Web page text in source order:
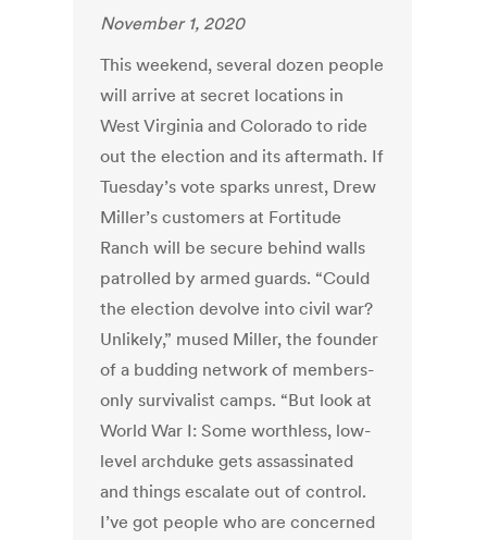
November 1, 2020
This weekend, several dozen people
will arrive at secret locations in
West Virginia and Colorado to ride
out the election and its aftermath. If
Tuesday’s vote sparks unrest, Drew
Miller’s customers at Fortitude
Ranch will be secure behind walls
patrolled by armed guards. “Could
the election devolve into civil war?
Unlikely,” mused Miller, the founder
of a budding network of members-
only survivalist camps. “But look at
World War I: Some worthless, low-
level archduke gets assassinated
and things escalate out of control.
I’ve got people who are concerned